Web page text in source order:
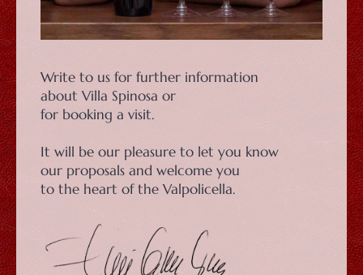
Write to us for further information
about Villa Spinosa or
for booking a visit.
It will be our pleasure to let you know
our proposals and welcome you
to the heart of the Valpolicella.